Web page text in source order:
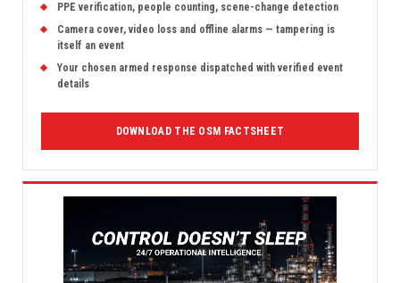
PPE verification, people counting, scene-change detection
Camera cover, video loss and offline alarms — tampering is
itself an event
Your chosen armed response dispatched with verified event
details
DOWNLOAD THE OSM FACTSHEET